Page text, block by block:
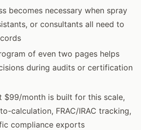
becomes necessary when spray
or consultants all need to
of even two pages helps
during audits or certification
$99/month is built for this scale,
calculation, FRAC/IRAC tracking,
compliance exports